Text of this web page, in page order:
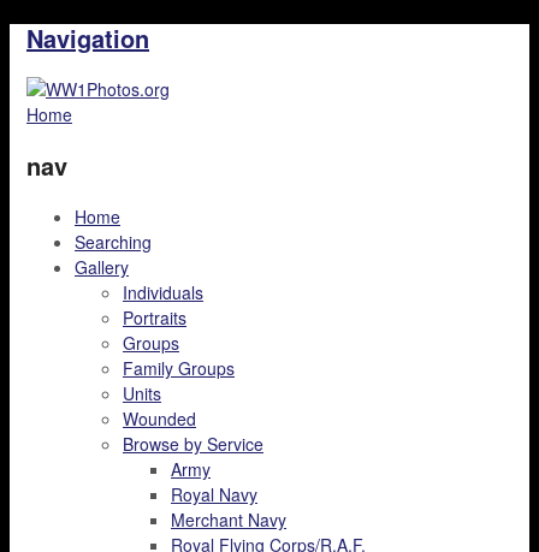
Navigation
Home
nav
Home
Searching
Gallery
Individuals
Portraits
Groups
Family Groups
Units
Wounded
Browse by Service
Army
Royal Navy
Merchant Navy
Royal Flying Corps/R.A.F.